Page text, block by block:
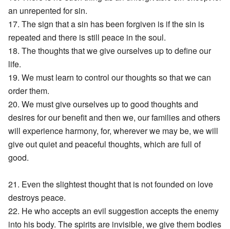
an unrepented for sin.
17. The sign that a sin has been forgiven is if the sin is
repeated and there is still peace in the soul.
18. The thoughts that we give ourselves up to define our
life.
19. We must learn to control our thoughts so that we can
order them.
20. We must give ourselves up to good thoughts and
desires for our benefit and then we, our families and others
will experience harmony, for, wherever we may be, we will
give out quiet and peaceful thoughts, which are full of
good.
21. Even the slightest thought that is not founded on love
destroys peace.
22. He who accepts an evil suggestion accepts the enemy
into his body. The spirits are invisible, we give them bodies